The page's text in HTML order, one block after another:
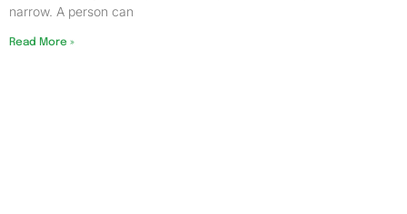
narrow. A person can
Read More »